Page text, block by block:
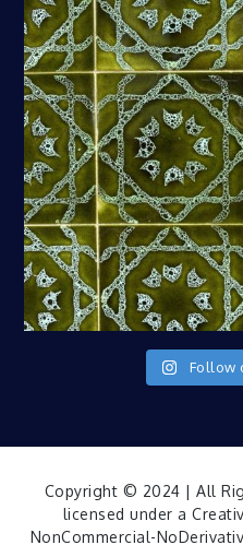
Follow
Copyright © 2024 | All
licensed under a
NonCommercial-